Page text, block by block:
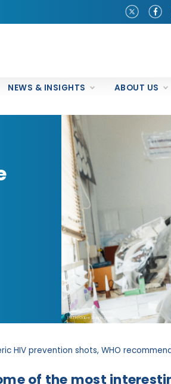
NEWS & INSIGHTS ABOUT US
PATH/Gabe Bienczycki
HIV prevention shots, WHO
of the most